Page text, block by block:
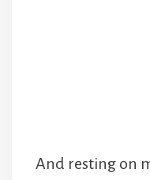
And resting on